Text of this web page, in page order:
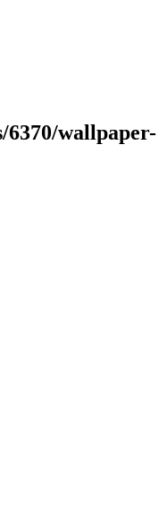
wallpaper-